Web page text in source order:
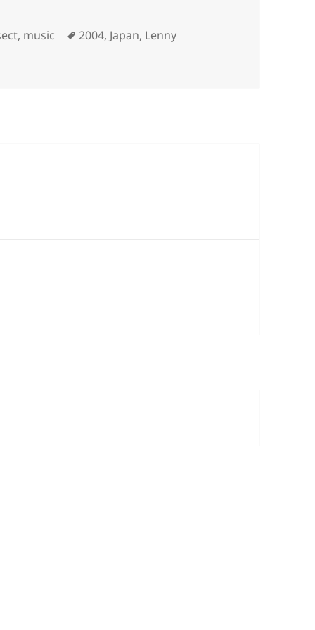
, music Tags
2004, Japan, Lenny